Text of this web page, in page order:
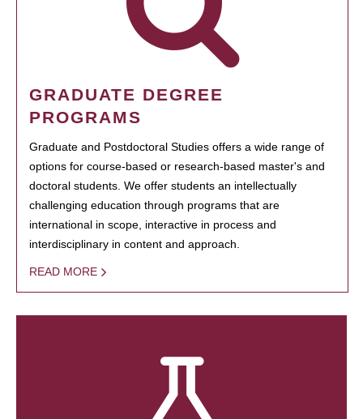
GRADUATE DEGREE
PROGRAMS
Graduate and Postdoctoral Studies offers a wide range of
options for course-based or research-based master's and
doctoral students. We offer students an intellectually
challenging education through programs that are
international in scope, interactive in process and
interdisciplinary in content and approach.
READ MORE